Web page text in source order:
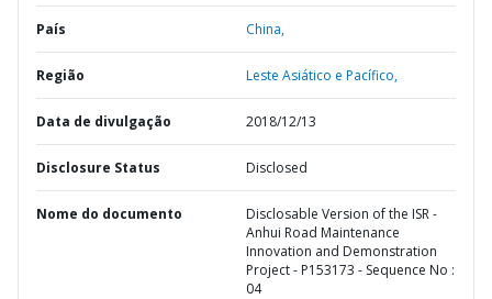
País China,
Região Leste Asiático e Pacífico,
Data de divulgação 2018/12/13
Disclosure Status Disclosed
Nome do documento
Disclosable Version of the ISR -
Anhui Road Maintenance
Innovation and Demonstration
Project - P153173 - Sequence No :
04